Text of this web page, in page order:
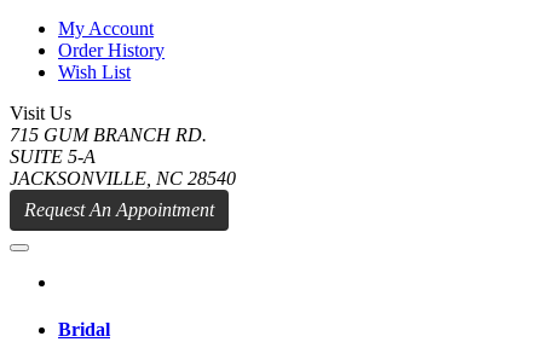
My Account
Order History
Wish List
Visit Us
715 GUM BRANCH RD.
SUITE 5-A
JACKSONVILLE, NC 28540
Request An Appointment
Bridal